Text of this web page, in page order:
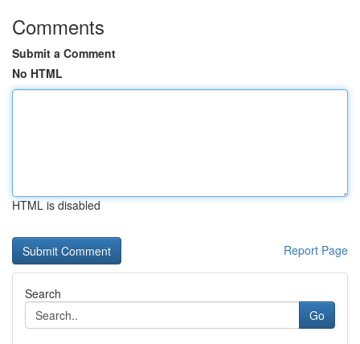
Comments
Submit a Comment
No HTML
HTML is disabled
Report Page
Search
Go